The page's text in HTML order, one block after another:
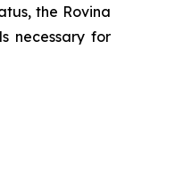
the Rovina
necessary for